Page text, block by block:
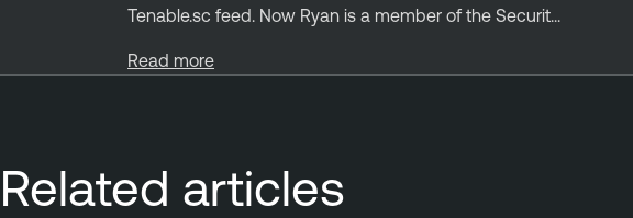
Tenable.sc feed. Now Ryan is a member of the Securit...
Read more
Related articles